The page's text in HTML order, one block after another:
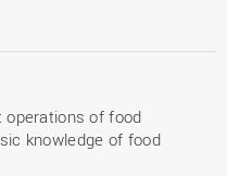
of food
knowledge of food